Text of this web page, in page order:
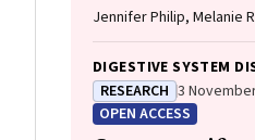
Jennifer Philip, Melanie
Bellingham, Gail Garvey,
Crawford, Nicole M.
Isabel Young, Vivienne
Keefe, Katrina Anderson,
Meinir Krishnasamy
DIGESTIVE SYSTEM
RESEARCH 3
OPEN ACCESS